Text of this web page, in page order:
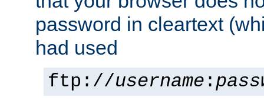
password in cleartext
had used
ftp://username :